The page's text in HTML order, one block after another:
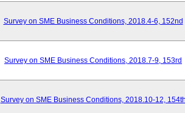
Survey on SME Business Conditions, 2018.4-6, 152nd
Survey on SME Business Conditions, 2018.7-9, 153rd
Survey on SME Business Conditions, 2018.10-12,